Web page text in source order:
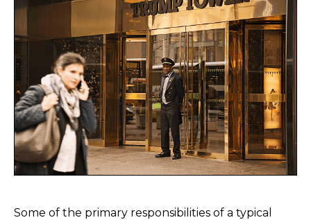
Some of the primary responsibilities of a typical